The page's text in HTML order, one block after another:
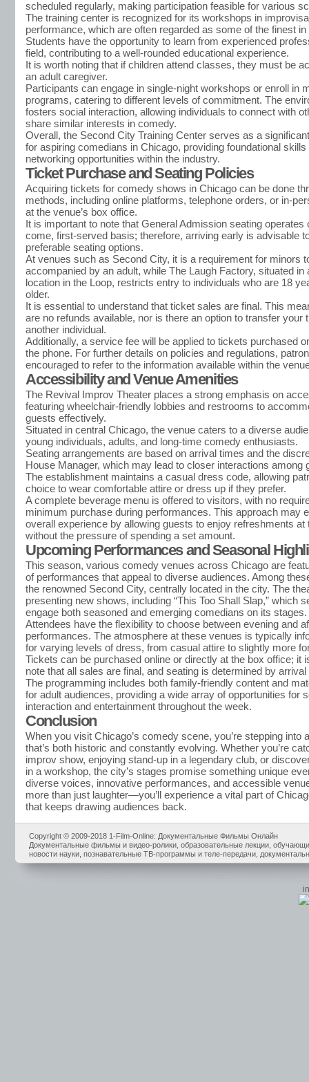
scheduled regularly, making participation feasible for various
The training center is recognized for its workshops in
performance, which are often regarded as some of the finest in
Students have the opportunity to learn from experienced
field, contributing to a well-rounded educational experience.
It is worth noting that if children attend classes, they must be
an adult caregiver.
Participants can engage in single-night workshops or enroll in
programs, catering to different levels of commitment. The
fosters social interaction, allowing individuals to connect with
share similar interests in comedy.
Overall, the Second City Training Center serves as a
for aspiring comedians in Chicago, providing foundational skills
networking opportunities within the industry.
Ticket Purchase and Seating Policies
Acquiring tickets for comedy shows in Chicago can be done
methods, including online platforms, telephone orders, or in-
at the venue’s box office.
It is important to note that General Admission seating operates
come, first-served basis; therefore, arriving early is advisable
preferable seating options.
At venues such as Second City, it is a requirement for minors
accompanied by an adult, while The Laugh Factory, situated in
location in the Loop, restricts entry to individuals who are 18
older.
It is essential to understand that ticket sales are final. This
are no refunds available, nor is there an option to transfer your
another individual.
Additionally, a service fee will be applied to tickets purchased
the phone. For further details on policies and regulations,
encouraged to refer to the information available within the
Accessibility and Venue Amenities
The Revival Improv Theater places a strong emphasis on
featuring wheelchair-friendly lobbies and restrooms to
guests effectively.
Situated in central Chicago, the venue caters to a diverse
young individuals, adults, and long-time comedy enthusiasts.
Seating arrangements are based on arrival times and the
House Manager, which may lead to closer interactions among
The establishment maintains a casual dress code, allowing
choice to wear comfortable attire or dress up if they prefer.
A complete beverage menu is offered to visitors, with no
minimum purchase during performances. This approach may
overall experience by allowing guests to enjoy refreshments at
without the pressure of spending a set amount.
Upcoming Performances and Seasonal
This season, various comedy venues across Chicago are
of performances that appeal to diverse audiences. Among
the renowned Second City, centrally located in the city. The
presenting new shows, including “This Too Shall Slap,” which
engage both seasoned and emerging comedians on its stages.
Attendees have the flexibility to choose between evening and
performances. The atmosphere at these venues is typically
for varying levels of dress, from casual attire to slightly more
Tickets can be purchased online or directly at the box office; it
note that all sales are final, and seating is determined by arrival
The programming includes both family-friendly content and
for adult audiences, providing a wide array of opportunities for
interaction and entertainment throughout the week.
Conclusion
When you visit Chicago’s comedy scene, you’re stepping into
that’s both historic and constantly evolving. Whether you’re
improv show, enjoying stand-up in a legendary club, or
in a workshop, the city’s stages promise something unique
diverse voices, innovative performances, and accessible
more than just laughter—you’ll experience a vital part of
that keeps drawing audiences back.
Copyright © 2009-2018 1-Film-Online: Документальные Фильмы Онлайн
Документальные фильмы и видео-ролики, образовательные лекции,
новости науки, познавательные ТВ-программы и теле-передачи,